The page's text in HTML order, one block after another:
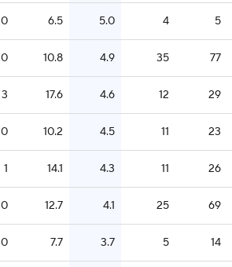
0 6.5 5.0 4 5
0 10.8 4.9 35 77
3 17.6 4.6 12 29
0 10.2 4.5 11 23
1 14.1 4.3 11 26
0 12.7 4.1 25 69
0 7.7 3.7 5 14